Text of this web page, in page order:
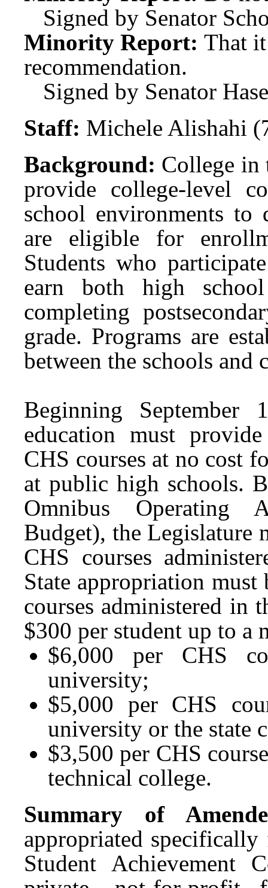
Signed by Senator
Minority Report: That
recommendation.
Signed by Senator
Staff: Michele Alishahi
Background: College in
provide college-level
school environments
are eligible for
Students who
earn both high
completing
grade. Programs are
between the schools and
Beginning
education must
CHS courses at no cost
at public high schools.
Omnibus Operating
Budget), the Legislature
CHS courses
State appropriation
courses administered in
$300 per student up to a
$6,000 per CHS
university;
$5,000 per CHS
university or the state
$3,500 per CHS
technical college.
Summary of
appropriated
Student Achievement